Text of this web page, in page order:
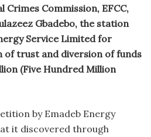
Crimes Commission, EFCC,
Gbadebo, the station
Service Limited for
of trust and diversion of funds
(Five Hundred Million
by Emadeb Energy
it discovered through